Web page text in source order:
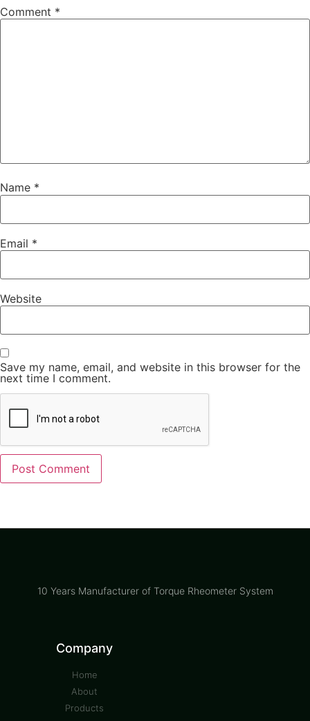
Comment *
Name *
Email *
Website
Save my name, email, and website in this browser for the
next time I comment.
10 Years Manufacturer of Torque Rheometer System
Company
Home
About
Products